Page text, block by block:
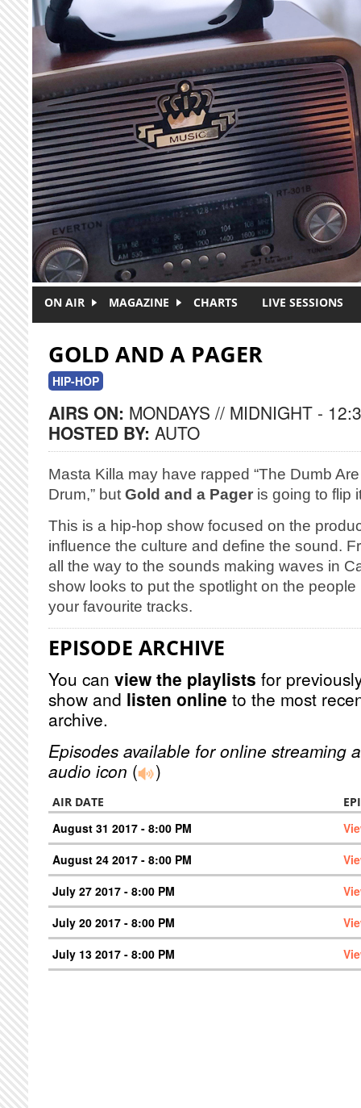
Skip to main content
ON AIR MAGAZINE CHARTS LIVE SESSIONS
GOLD AND A PAGER
HIP-HOP
AIRS ON: MONDAYS // MIDNIGHT -
HOSTED BY: AUTO
Masta Killa may have rapped “The Dumb
Drum,” but Gold and a Pager is going to flip
This is a hip-hop show focused on the
influence the culture and define the sound.
all the way to the sounds making waves in
show looks to put the spotlight on the
your favourite tracks.
EPISODE ARCHIVE
You can view the playlists for
show and listen online to the most
archive.
Episodes available for online streaming
audio icon ( )
AIR DATE
August 31 2017 - 8:00 PM
August 24 2017 - 8:00 PM
July 27 2017 - 8:00 PM
July 20 2017 - 8:00 PM
July 13 2017 - 8:00 PM